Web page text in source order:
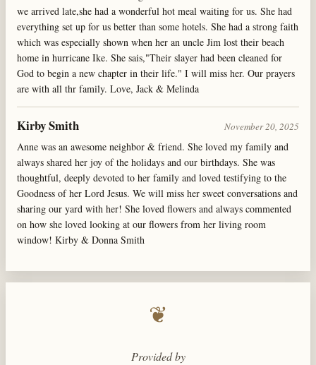
we arrived late,she had a wonderful hot meal waiting for us. She had
everything set up for us better than some hotels. She had a strong faith
which was especially shown when her an uncle Jim lost their beach
home in hurricane Ike. She sais,"Their slayer had been cleaned for
God to begin a new chapter in their life." I will miss her. Our prayers
are with all thr family. Love, Jack & Melinda
Kirby Smith November 20, 2025
Anne was an awesome neighbor & friend. She loved my family and
always shared her joy of the holidays and our birthdays. She was
thoughtful, deeply devoted to her family and loved testifying to the
Goodness of her Lord Jesus. We will miss her sweet conversations and
sharing our yard with her! She loved flowers and always commented
on how she loved looking at our flowers from her living room
window! Kirby & Donna Smith
❦
Provided by